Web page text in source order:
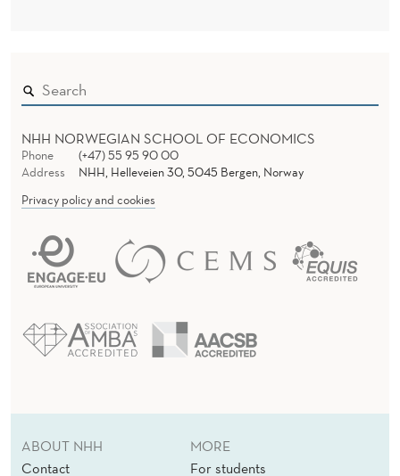
NHH NORWEGIAN SCHOOL OF ECONOMICS
Phone
(+47) 55 95 90 00
Address
NHH, Helleveien 30, 5045 Bergen, Norway
Privacy policy and cookies
ABOUT NHH
Contact
MORE
For students